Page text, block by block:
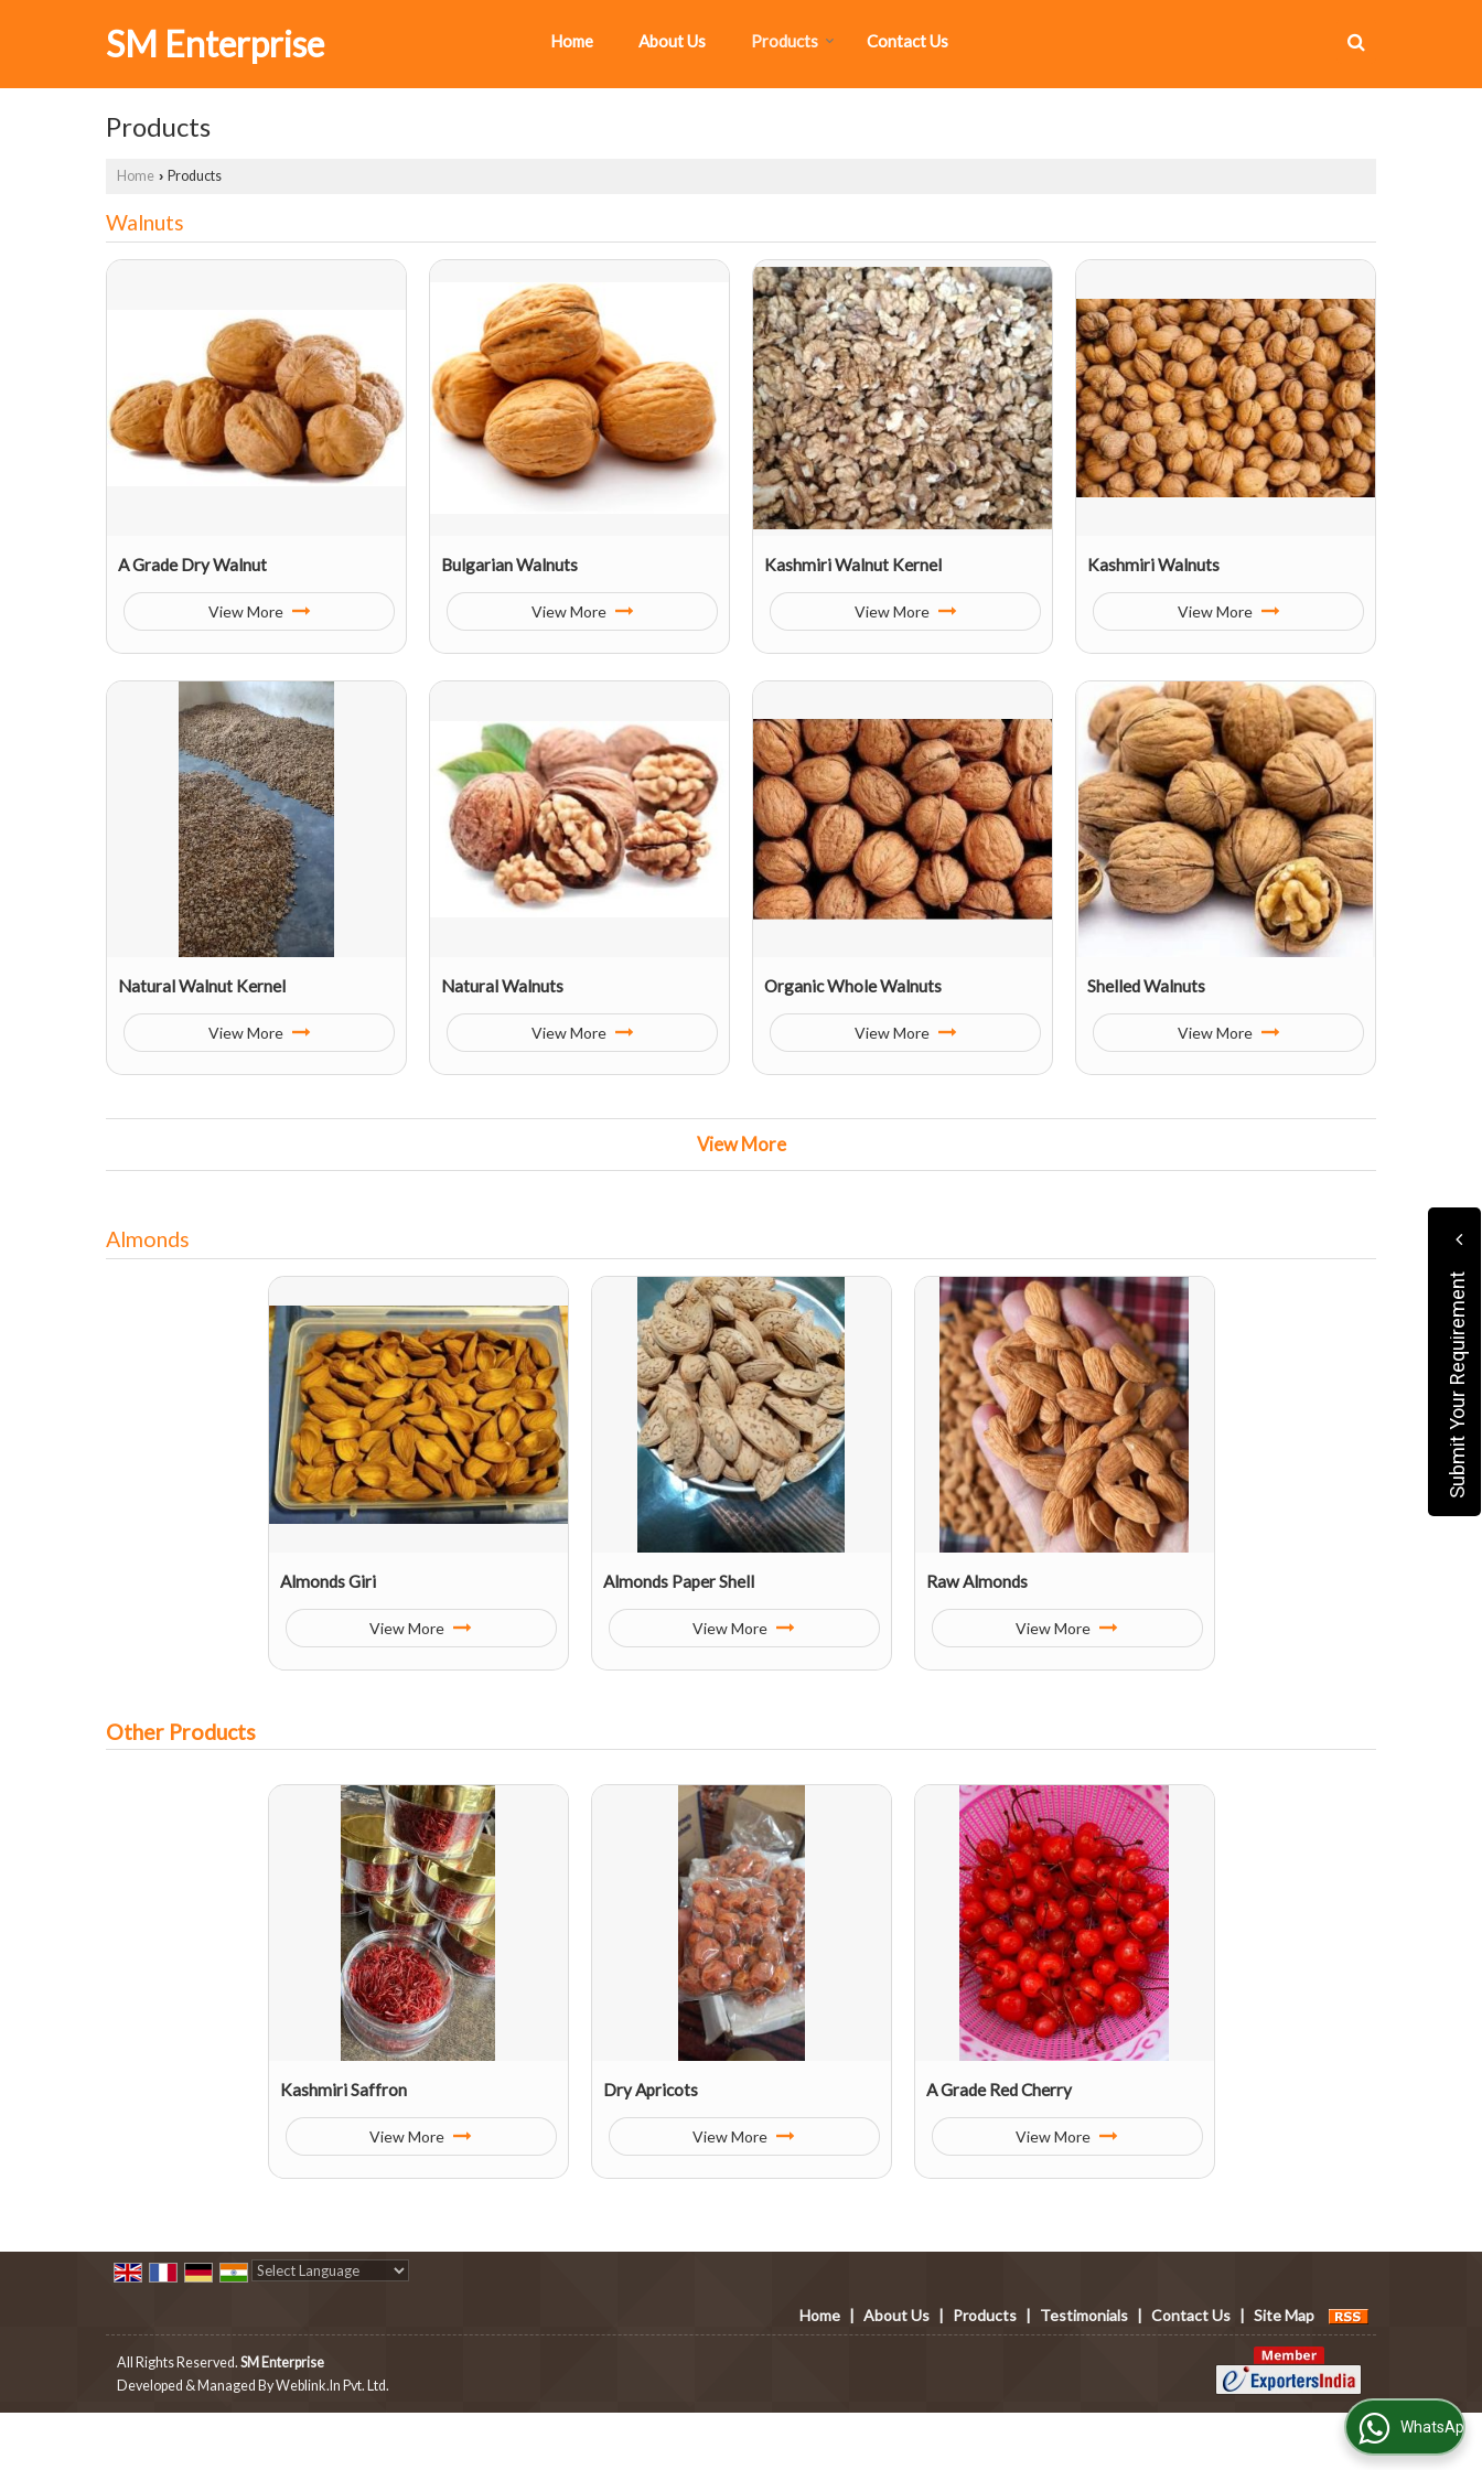
SM Enterprise Home About Us Products Contact Us
Products
Home › Products
Walnuts
A Grade Dry Walnut
View More
Bulgarian Walnuts
View More
Kashmiri Walnut Kernel
View More
Kashmiri Walnuts
View More
Natural Walnut Kernel
View More
Natural Walnuts
View More
Organic Whole Walnuts
View More
Shelled Walnuts
View More
View More
Almonds
Almonds Giri
View More
Almonds Paper Shell
View More
Raw Almonds
View More
Other Products
Kashmiri Saffron
View More
Dry Apricots
View More
A Grade Red Cherry
View More
Home | About Us | Products | Testimonials | Contact Us | Site Map
All Rights Reserved. SM Enterprise
Developed & Managed ByWeblink.In Pvt. Ltd.
Submit Your Requirement
WhatsApp Us